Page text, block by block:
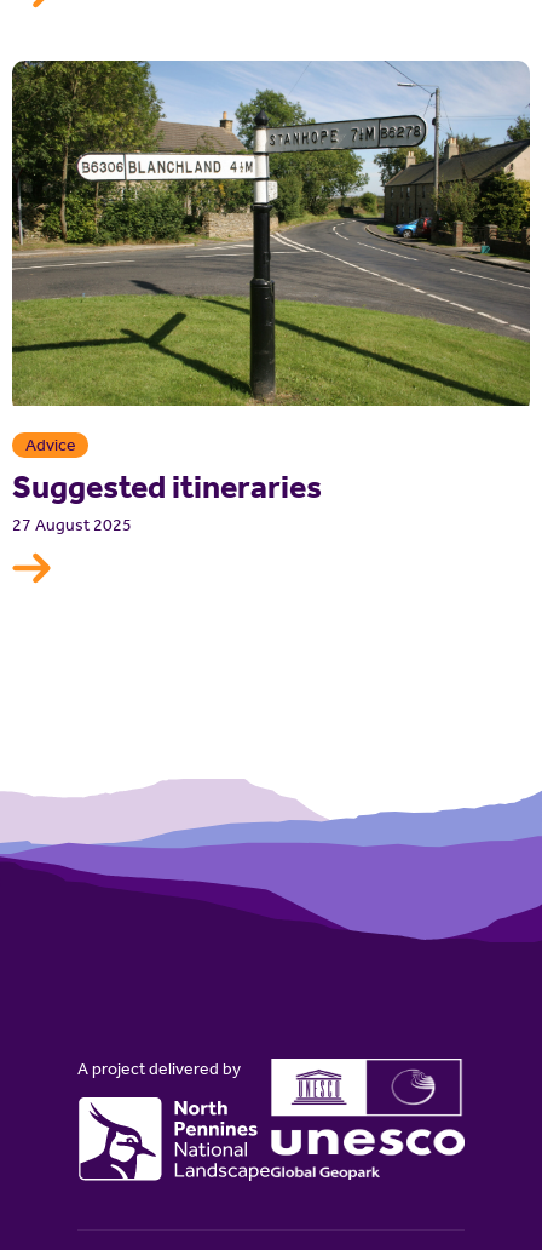
Advice
Suggested itineraries
27 August 2025
A project delivered by